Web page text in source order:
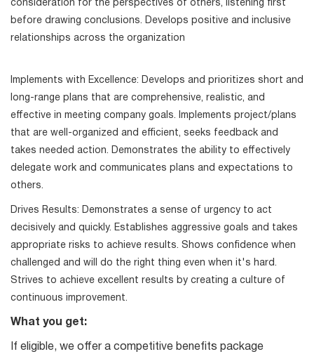
consideration for the perspectives of others, listening first
before drawing conclusions. Develops positive and inclusive
relationships across the organization
Implements with Excellence: Develops and prioritizes short and
long-range plans that are comprehensive, realistic, and
effective in meeting company goals. Implements project/plans
that are well-organized and efficient, seeks feedback and
takes needed action. Demonstrates the ability to effectively
delegate work and communicates plans and expectations to
others.
Drives Results: Demonstrates a sense of urgency to act
decisively and quickly. Establishes aggressive goals and takes
appropriate risks to achieve results. Shows confidence when
challenged and will do the right thing even when it's hard.
Strives to achieve excellent results by creating a culture of
continuous improvement.
What you get:
If eligible, we offer a competitive benefits package